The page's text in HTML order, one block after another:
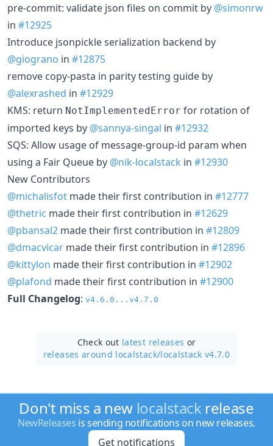
pre-commit: validate json files on commit by @simonrw
in #12925
Introduce jsonpickle serialization backend by
@giograno in #12875
remove copy-pasta in parity testing guide by
@alexrashed in #12929
KMS: return NotImplementedError for rotation of
imported keys by @sannya-singal in #12932
SQS: Allow usage of message-group-id param when
using a Fair Queue by @nik-localstack in #12930
New Contributors
@michalisfot made their first contribution in #12777
@thetric made their first contribution in #12629
@pbansal2 made their first contribution in #12809
@dmacvicar made their first contribution in #12896
@kittylon made their first contribution in #12902
@plafond made their first contribution in #12900
Full Changelog: v4.6.0...v4.7.0
Check out latest releases or
releases around localstack/localstack v4.7.0
Don't miss a new localstackrelease
NewReleases is sending notifications on new releases.
Get notifications